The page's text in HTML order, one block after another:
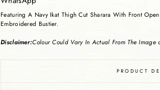
Featuring A Navy Ikat Thigh Cut Sharara With Front
Embroidered Bustier.
Disclaimer:Colour Could Vary In Actual From The Image
PRODUCT